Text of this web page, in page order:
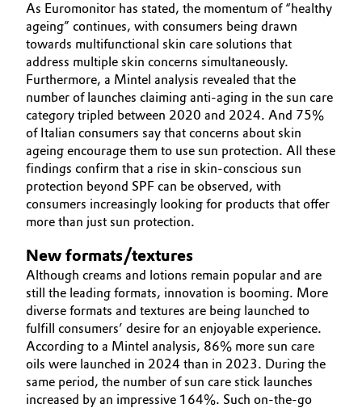
Pharma & Biopharma
Plastics & Rubber
Pulp, Paper & Packaging
Textiles, Leather & Nonwovens
As Euromonitor has stated, the momentum of “healthy
ageing” continues, with consumers being drawn
towards multifunctional skin care solutions that
address multiple skin concerns simultaneously.
Furthermore, a Mintel analysis revealed that the
number of launches claiming anti-aging in the sun care
category tripled between 2020 and 2024. And 75%
of Italian consumers say that concerns about skin
ageing encourage them to use sun protection. All these
findings confirm that a rise in skin-conscious sun
protection beyond SPF can be observed, with
consumers increasingly looking for products that offer
more than just sun protection.
New formats/textures
Although creams and lotions remain popular and are
still the leading formats, innovation is booming. More
diverse formats and textures are being launched to
fulfill consumers’ desire for an enjoyable experience.
According to a Mintel analysis, 86% more sun care
oils were launched in 2024 than in 2023. During the
same period, the number of sun care stick launches
increased by an impressive 164%. Such on-the-go